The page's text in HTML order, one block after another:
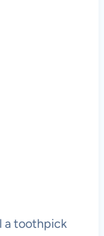
a toothpick